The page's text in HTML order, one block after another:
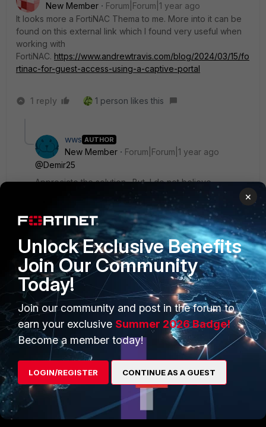
New Member
Forum|Forum|1 year ago
It looks more a FortiNAC Thema to me. More into it can be
found on this external link which I found very useful when
working with
FortiNAC. https://www.andrewtravis.com/blog/2024/03/15/fo
rtinac-for-guest-access-using-a-captive-portal
1 reply 1 person likes this
wws AUTHOR
New Member
Forum|Forum|1 year ago
@Demir25
Appreciate the solution. But, I do not believe
additional equipment or appliances are an option for
PRODUCTS
Enterprise
Secure Networking
User and Device Security
Security Operations
Application Security
PARTNERS
Overview
Alliances Ecosystem
Become a Partner
Partner Login
×
Unlock Exclusive Benefits
Join Our Community
Today!
Join our community and post in the forum to
earn your exclusive Summer 2026 Badge!
Become a member today!
LOGIN/REGISTER CONTINUE AS A GUEST